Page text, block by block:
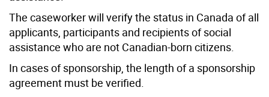
The caseworker will verify the status in Canada of all
applicants, participants and recipients of social
assistance who are not Canadian-born citizens.
In cases of sponsorship, the length of a sponsorship
agreement must be verified.